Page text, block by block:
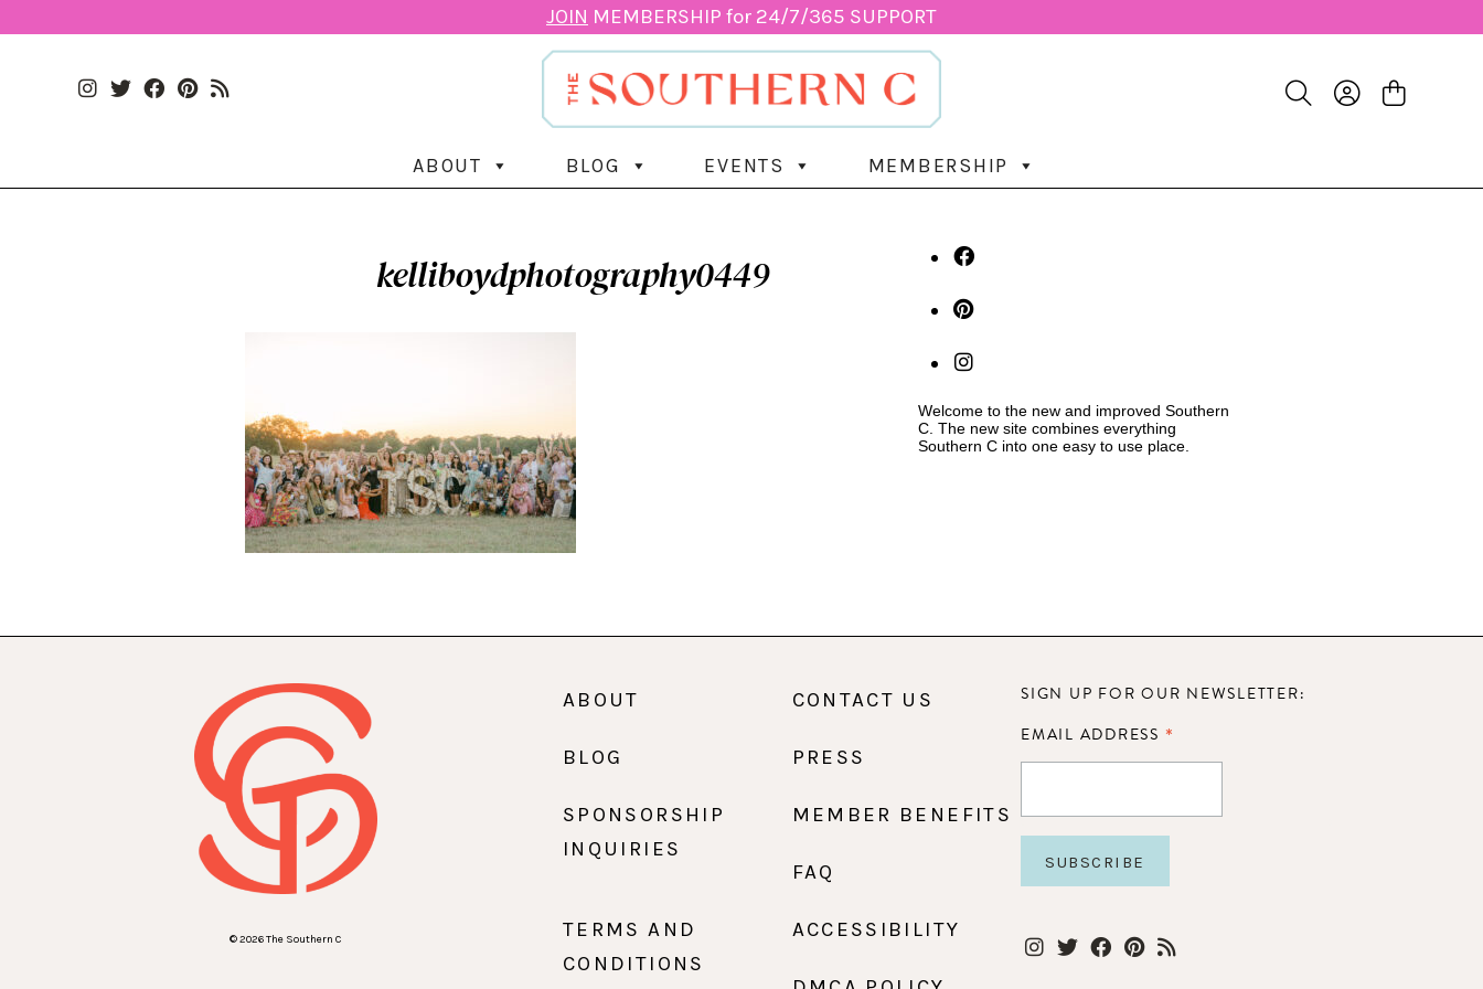
JOIN MEMBERSHIP for 24/7/365 SUPPORT
ABOUT BLOG EVENTS MEMBERSHIP
kelliboydphotography0449
Welcome to the new and improved Southern
C. The new site combines everything
Southern C into one easy to use place.
© 2026 The Southern C
ABOUT CONTACT US
BLOG PRESS
SPONSORSHIP
INQUIRIES
MEMBER BENEFITS
FAQ
TERMS AND
CONDITIONS
ACCESSIBILITY
SIGN UP FOR OUR NEWSLETTER:
EMAIL ADDRESS *